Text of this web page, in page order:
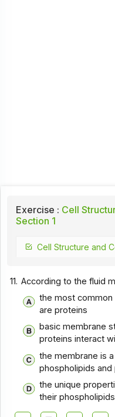
Exercise : Cell
Section 1
Cell Structure and
11. According to the fluid
the most
are proteins
basic membrane
proteins interact
the membrane is
phospholipids and
the unique
their phospholipids